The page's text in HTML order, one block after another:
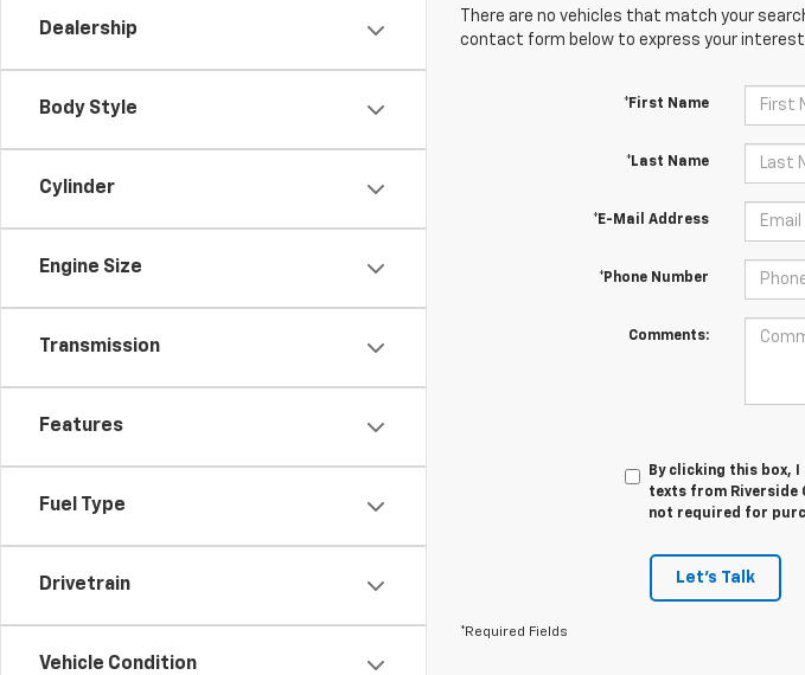
Dealership
Body Style
Cylinder
Engine Size
Transmission
Features
Fuel Type
Drivetrain
Vehicle Condition
There are no vehicles that match your
contact form below to express your interest
*First Name
*Last Name
*E-Mail Address
*Phone Number
Comments:
By clicking this box,
texts from Riverside
not required for
Let's Talk
*Required Fields